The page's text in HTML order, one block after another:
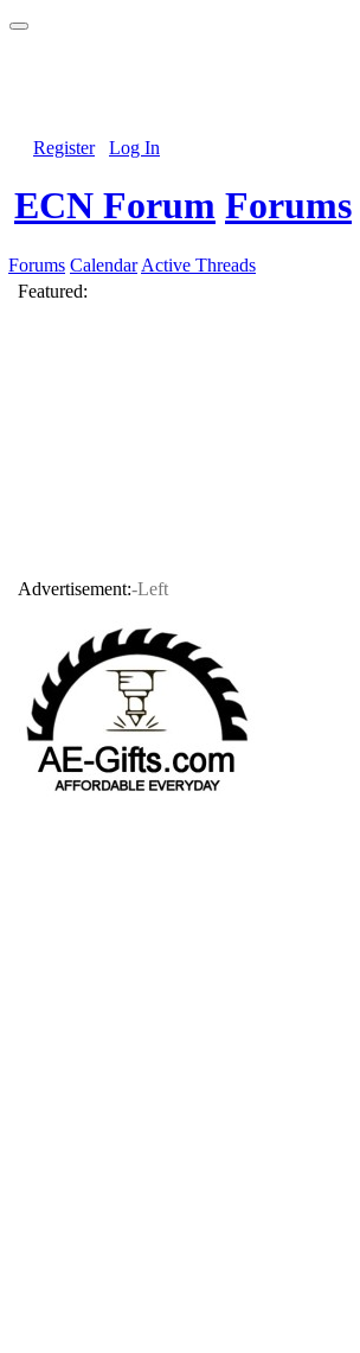
Register Log In
ECN Forum Forums
Forums Calendar Active Threads
Featured:
Advertisement:-Left